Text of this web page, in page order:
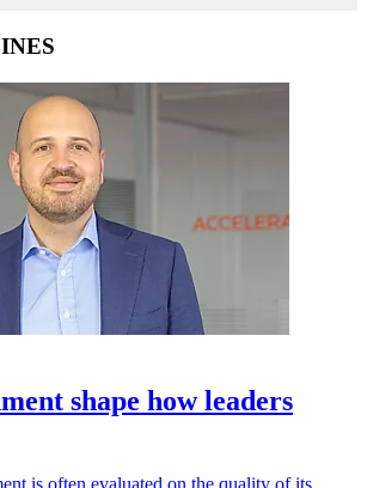
shape how leaders
is often evaluated on the quality of its